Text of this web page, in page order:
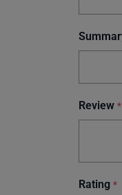
Review *
Rating *